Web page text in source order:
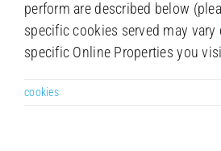
perform are described below
specific cookies served may
specific Online Properties you
cookies